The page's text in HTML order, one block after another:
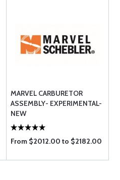
MARVEL CARBURETOR
ASSEMBLY- EXPERIMENTAL-
NEW
From $2012.00 to $2182.00